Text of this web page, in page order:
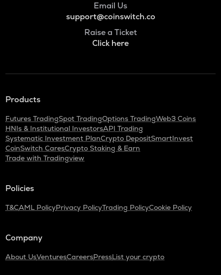
Email Us
support@coinswitch.co
Raise a Ticket
Click here
Products
Futures TradingSpot TradingOptions TradingWeb3 Coins
HNIs & Institutional InvestorsAPI Trading
Systematic Investment PlanCrypto DepositSmartInvest
CoinSwitch CaresCrypto Staking & Earn
Trade with Tradingview
Policies
T&CAML PolicyPrivacy PolicyTrading PolicyCookie Policy
Company
About UsVenturesCareersPressList your crypto